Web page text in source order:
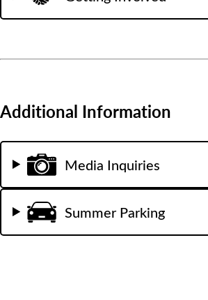
Additional Information
Media Inquiries
Summer Parking